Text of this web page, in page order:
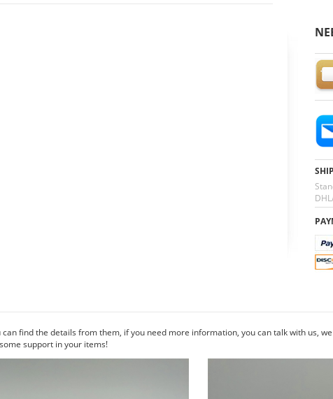
find the details from them, if you need more information, you can talk with us,
support in your items!